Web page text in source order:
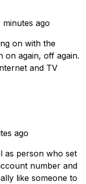
minutes ago
on with the
on again, off again.
and TV
ago
as person who set
number and
like someone to